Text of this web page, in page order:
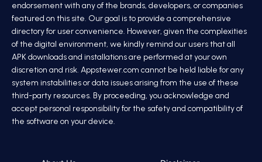
endorsement with any of the brands, developers, or companies
featured on this site. Our goal is to provide a comprehensive
directory for user convenience. However, given the complexities
of the digital environment, we kindly remind our users that all
APK downloads and installations are performed at your own
discretion and risk. Appstewer.com cannot be held liable for any
system instabilities or data issues arising from the use of these
third-party resources. By proceeding, you acknowledge and
accept personal responsibility for the safety and compatibility of
the software on your device.